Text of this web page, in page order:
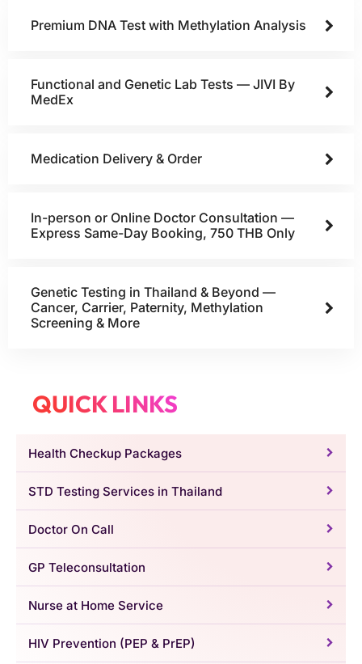
Premium DNA Test with Methylation Analysis
Functional and Genetic Lab Tests — JIVI By
MedEx
Medication Delivery & Order
In-person or Online Doctor Consultation —
Express Same-Day Booking, 750 THB Only
Genetic Testing in Thailand & Beyond —
Cancer, Carrier, Paternity, Methylation
Screening & More
QUICK LINKS
Health Checkup Packages
STD Testing Services in Thailand
Doctor On Call
GP Teleconsultation
Nurse at Home Service
HIV Prevention (PEP & PrEP)